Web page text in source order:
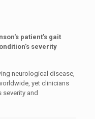
patient’s gait
severity
neurological disease,
yet clinicians
and